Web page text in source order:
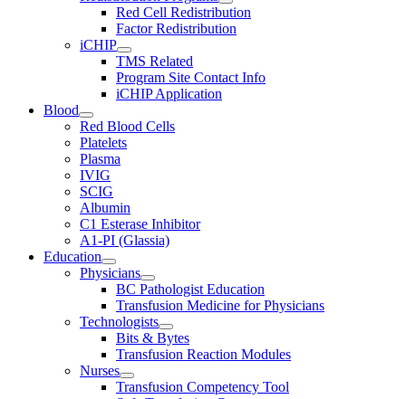
Red Cell Redistribution
Factor Redistribution
iCHIP
TMS Related
Program Site Contact Info
iCHIP Application
Blood
Red Blood Cells
Platelets
Plasma
IVIG
SCIG
Albumin
C1 Esterase Inhibitor
A1-PI (Glassia)
Education
Physicians
BC Pathologist Education
Transfusion Medicine for Physicians
Technologists
Bits & Bytes
Transfusion Reaction Modules
Nurses
Transfusion Competency Tool